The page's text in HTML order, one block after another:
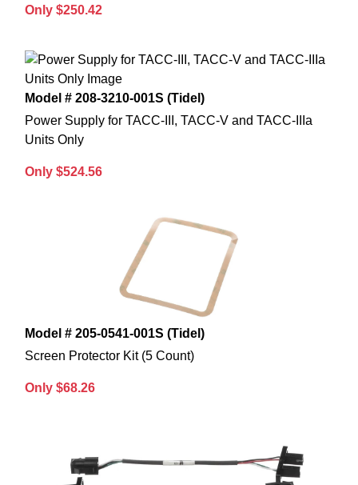
Only $250.42
Model # 208-3210-001S (Tidel)
Power Supply for TACC-III, TACC-V and TACC-IIIa
Units Only
Only $524.56
Model # 205-0541-001S (Tidel)
Screen Protector Kit (5 Count)
Only $68.26